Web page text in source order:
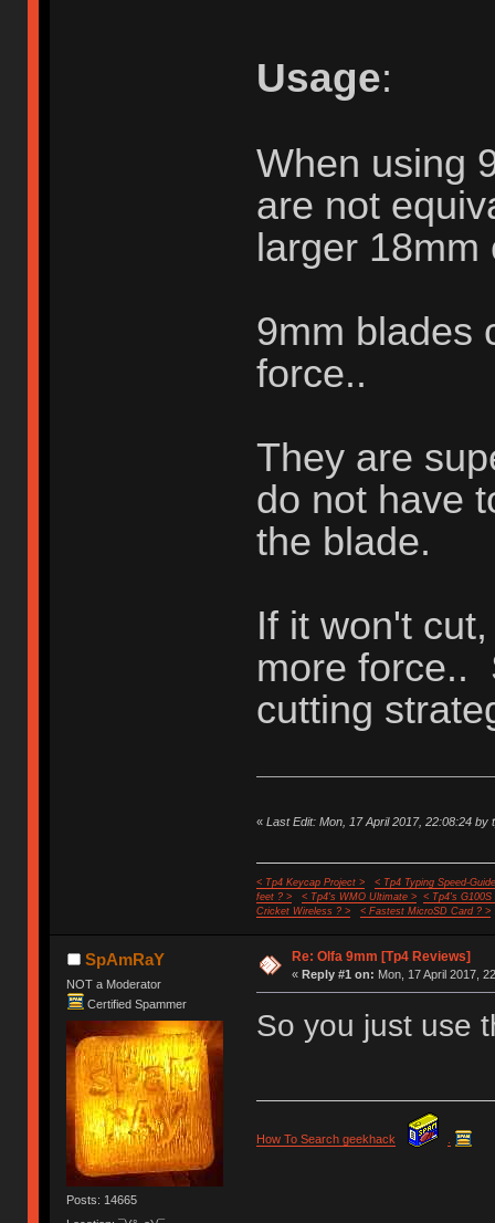
Usage:
When using
are not
larger 18mm
9mm blades
force..
They are
do not have
the blade.
If it won't
more force..
cutting
« Last Edit: Mon, 17 April 2017, 22:08:24 by
< Tp4 Keycap Project >
< Tp4 Typing Speed-
feet ? >
< Tp4's WMO Ultimate >
< Tp4's G100S
Cricket Wireless ? >
< Fastest MicroSD Card ? >
SpAmRaY
NOT a Moderator
Certified Spammer
Posts: 14665
Re: Olfa 9mm [Tp4 Reviews]
« Reply #1 on: Mon, 17 April 2017,
So you just use
How To Search geekhack .